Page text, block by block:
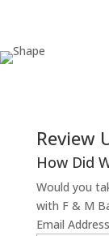
Review
How Did
Would you
with F & M
Email Address